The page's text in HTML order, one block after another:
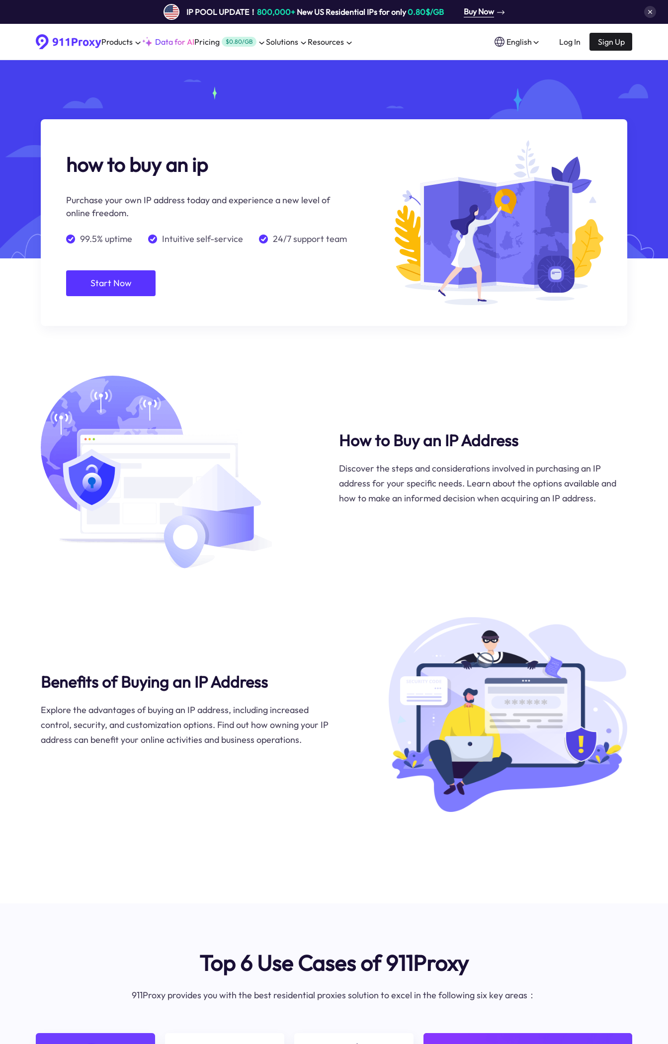
IP POOL UPDATE！ 800,000+New US Residential IPs for only0.80$/GB Buy Now
Products Data for AIPricing $0.80/GB Solutions Resources English Log In Sign Up
how to buy an ip
Purchase your own IP address today and experience a new level of
online freedom.
99.5% uptime Intuitive self-service 24/7 support team
Start Now
How to Buy an IP Address
Discover the steps and considerations involved in purchasing an IP
address for your specific needs. Learn about the options available and
how to make an informed decision when acquiring an IP address.
Benefits of Buying an IP Address
Explore the advantages of buying an IP address, including increased
control, security, and customization options. Find out how owning your IP
address can benefit your online activities and business operations.
Top 6 Use Cases of 911Proxy
911Proxy provides you with the best residential proxies solution to excel in the following six key areas：